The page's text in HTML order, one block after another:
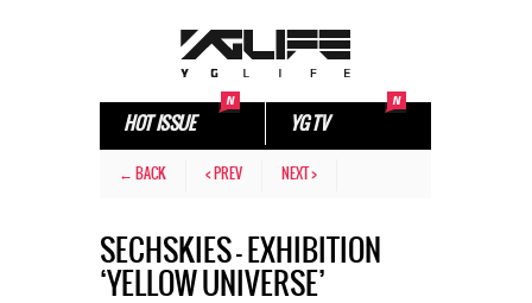
HOT ISSUE YG TV
← BACK < PREV NEXT >
SECHSKIES – EXHIBITION
‘YELLOW UNIVERSE’